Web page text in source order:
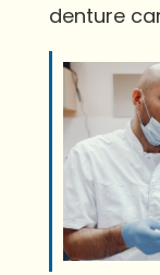
denture